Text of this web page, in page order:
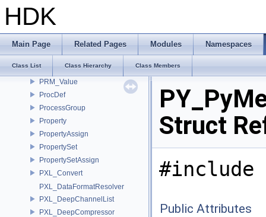
HDK
Main Page Related Pages Modules Namespaces
Class List Class Hierarchy Class Members
PRM_Template
PRM_Type
PRM_UndoData
PRM_Utils
PRM_Value
ProcDef
ProcessGroup
Property
PropertyAssign
PropertySet
PropertySetAssign
PXL_Convert
PXL_DataFormatResolver
PXL_DeepChannelList
PXL_DeepCompressor
Struct
#include
Public Attributes